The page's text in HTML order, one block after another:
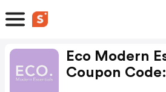
Eco Modern
Coupon